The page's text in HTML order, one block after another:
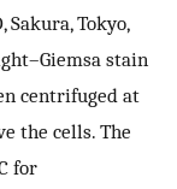
Tokyo,
stain
centrifuged at
the cells. The
for